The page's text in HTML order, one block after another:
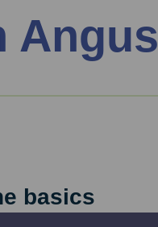
Angus
basics